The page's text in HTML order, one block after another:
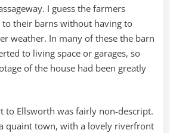
I guess the farmers
to their barns without having to
weather. In many of these the barn
to living space or garages, so
of the house had been greatly
to Ellsworth was fairly non-descript.
quaint town, with a lovely riverfront